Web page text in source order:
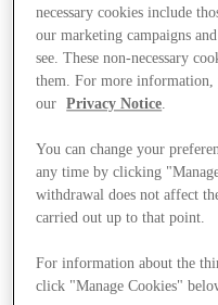
Stores
necessary cookies include
our marketing campaigns
see. These non-necessary
them. For more information,
our
Privacy Notice.
You can change your
any time by clicking
withdrawal does not affect
carried out up to that point.
For information about the
click "Manage Cookies"